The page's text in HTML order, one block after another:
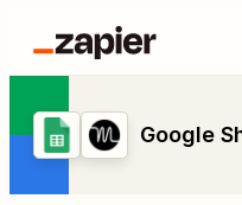
Google